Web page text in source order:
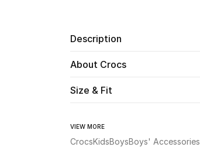
Description
About Crocs
Size & Fit
VIEW MORE
CrocsKidsBoysBoys' Accessories